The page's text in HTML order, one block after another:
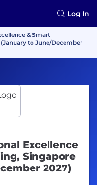
Log In
& Smart
to June/December
Excellence
Singapore
2027)